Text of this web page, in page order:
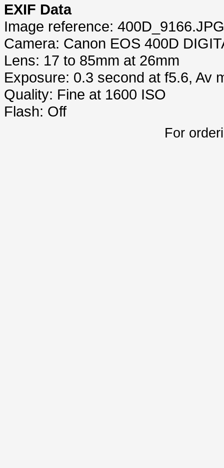
EXIF Data
Image reference: 400D_9166.JPG
Camera: Canon EOS 400D
Lens: 17 to 85mm at 26mm
Exposure: 0.3 second at f5.6, Av
Quality: Fine at 1600 ISO
Flash: Off
For